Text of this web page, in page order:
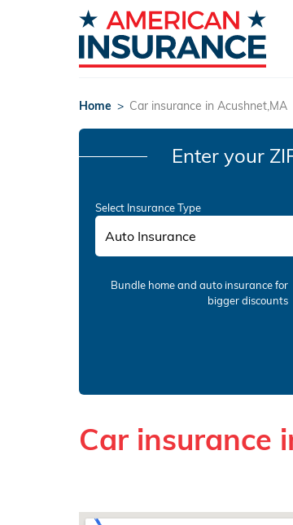
Home > Car insurance in Acushnet,MA
Enter your
Select Insurance Type
Auto Insurance
Bundle home and auto insurancefor
bigger discounts
Car insurance